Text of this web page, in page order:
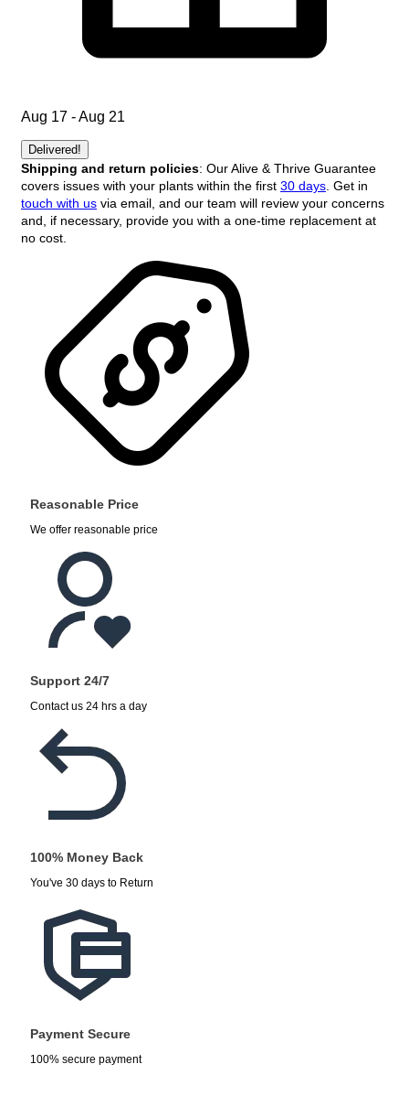
Aug 17 - Aug 21
Delivered!
Shipping and return policies: Our Alive & Thrive Guarantee
covers issues with your plants within the first 30 days . Get in
touch with us via email, and our team will review your concerns
and, if necessary, provide you with a one-time replacement at
no cost.
Reasonable Price
We offer reasonable price
Support 24/7
Contact us 24 hrs a day
100% Money Back
You've 30 days to Return
Payment Secure
100% secure payment